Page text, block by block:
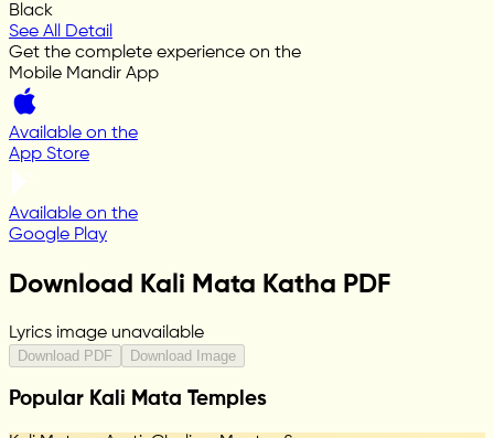
Black
See All Detail
Get the complete experience on the
Mobile Mandir App
Available on the
App Store
Available on the
Google Play
Download Kali Mata Katha PDF
Lyrics image unavailable
Download PDF Download Image
Popular Kali Mata Temples